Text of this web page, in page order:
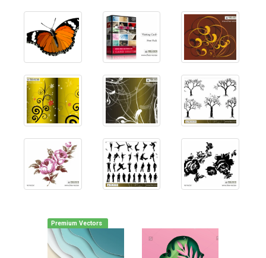
Premium Vectors